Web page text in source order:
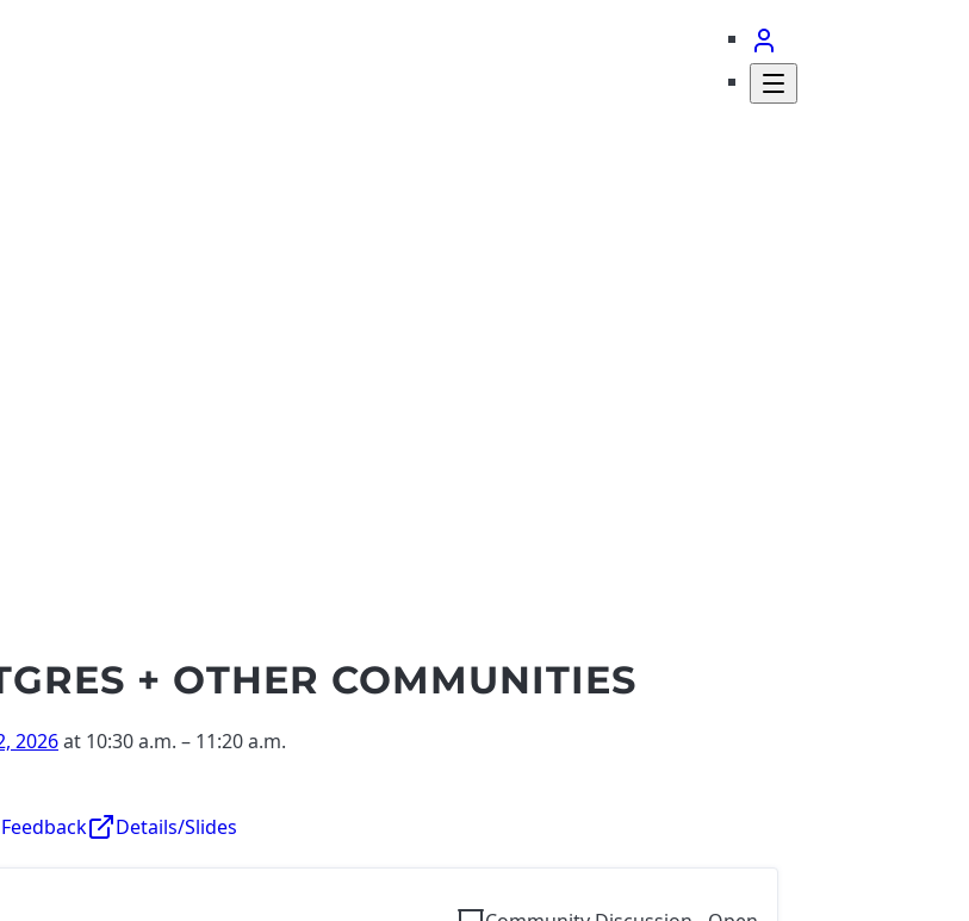
+ OTHER COMMUNITIES
2026at 10:30 a.m. – 11:20 a.m.
Details/Slides